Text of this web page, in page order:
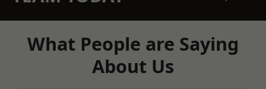
What People are Saying
About Us